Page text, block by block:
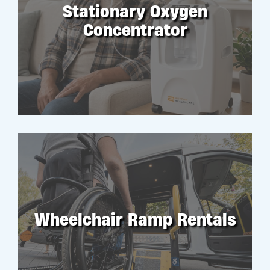
Stationary Oxygen
Concentrator
RENT
Wheelchair Ramp Rentals
RENT